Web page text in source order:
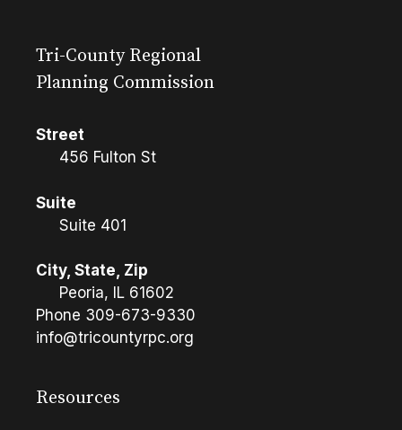
Tri-County Regional
Planning Commission
Street
456 Fulton St
Suite
Suite 401
City, State, Zip
Peoria, IL 61602
Phone 309-673-9330
info@tricountyrpc.org
Resources